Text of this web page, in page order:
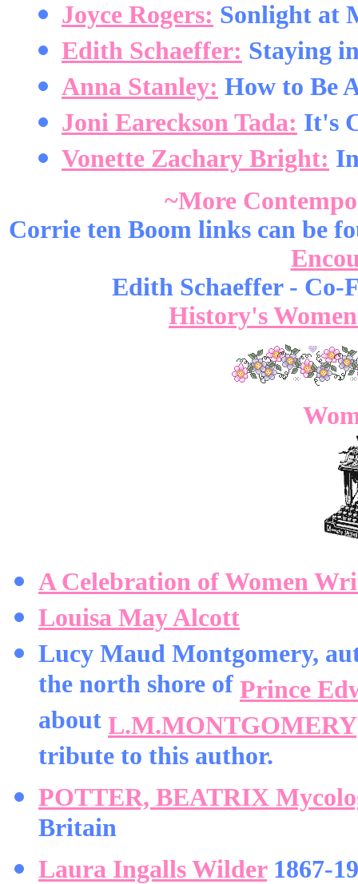
Joyce Rogers: Sonlight at
Edith Schaeffer: Staying
Anna Stanley: How to Be
Joni Eareckson Tada: It's
Vonette Zachary Bright:
~More
Corrie ten Boom links can be
Edith Schaeffer - Co-
History's
A Celebration of Women
Louisa May Alcott
Lucy Maud Montgomery,
the north shore of Prince
about L.M.MONTGOMERY
tribute to this author.
POTTER, BEATRIX
Britain
Laura Ingalls Wilder1867-